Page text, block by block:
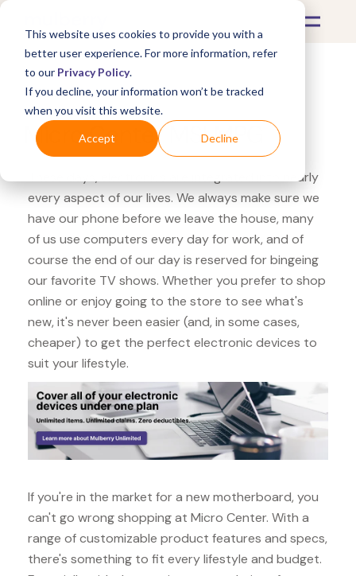
This website uses cookies to provide you with a
better user experience. For more information, refer
to our Privacy Policy.
If you decline, your information won’t be tracked
when you visit this website.
Accept Decline
What's Covered >Electronics
Micro Center MSI MPG
These days, electronics are integrated into nearly
every aspect of our lives. We always make sure we
have our phone before we leave the house, many
of us use computers every day for work, and of
course the end of our day is reserved for bingeing
our favorite TV shows. Whether you prefer to shop
online or enjoy going to the store to see what's
new, it's never been easier (and, in some cases,
cheaper) to get the perfect electronic devices to
suit your lifestyle.
If you're in the market for a new motherboard, you
can't go wrong shopping at Micro Center. With a
range of customizable product features and specs,
there's something to fit every lifestyle and budget.